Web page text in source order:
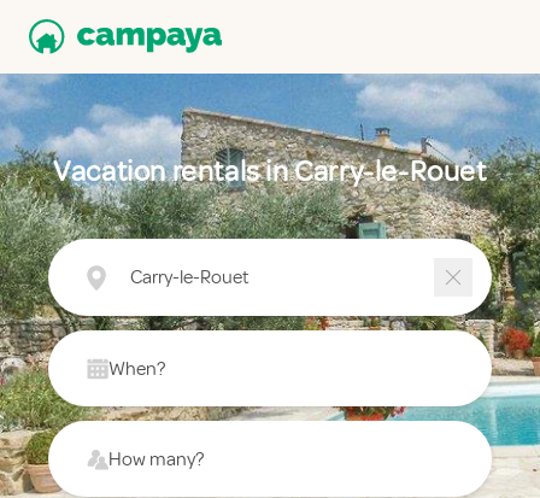
Vacation rentals in Carry-le-Rouet
Carry-le-Rouet
When?
How many?